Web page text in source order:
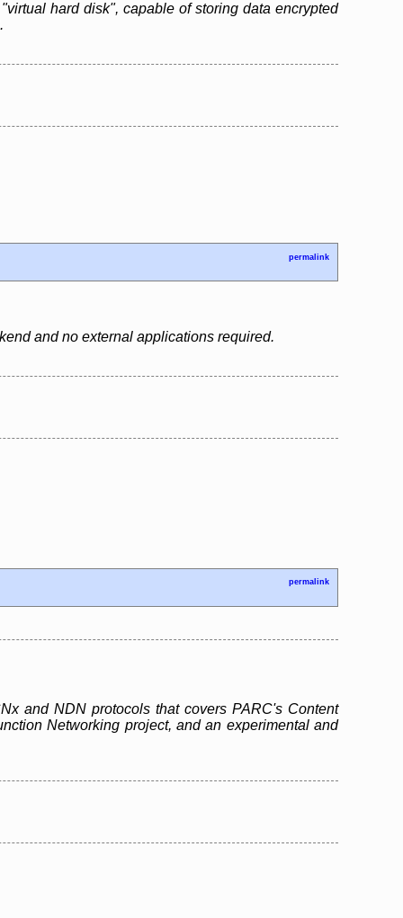
hard disk", capable of storing data encrypted
permalink
and no external applications required.
permalink
and NDN protocols that covers PARC's Content
Networking project, and an experimental and